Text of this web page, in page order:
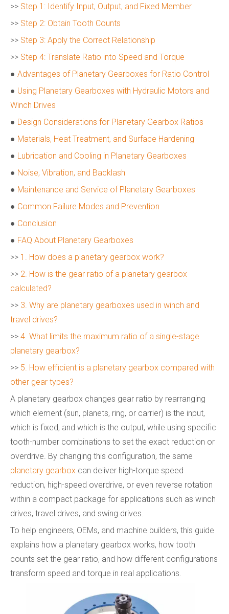
>> Step 1: Identify Input, Output, and Fixed Member
>> Step 2: Obtain Tooth Counts
>> Step 3: Apply the Correct Relationship
>> Step 4: Translate Ratio into Speed and Torque
● Advantages of Planetary Gearboxes for Ratio Control
● Using Planetary Gearboxes with Hydraulic Motors and
Winch Drives
● Design Considerations for Planetary Gearbox Ratios
● Materials, Heat Treatment, and Surface Hardening
● Lubrication and Cooling in Planetary Gearboxes
● Noise, Vibration, and Backlash
● Maintenance and Service of Planetary Gearboxes
● Common Failure Modes and Prevention
● Conclusion
● FAQ About Planetary Gearboxes
>> 1. How does a planetary gearbox work?
>> 2. How is the gear ratio of a planetary gearbox
calculated?
>> 3. Why are planetary gearboxes used in winch and
travel drives?
>> 4. What limits the maximum ratio of a single-stage
planetary gearbox?
>> 5. How efficient is a planetary gearbox compared with
other gear types?
A planetary gearbox changes gear ratio by rearranging
which element (sun, planets, ring, or carrier) is the input,
which is fixed, and which is the output, while using specific
tooth-number combinations to set the exact reduction or
overdrive. By changing this configuration, the same
planetary gearbox can deliver high-torque speed
reduction, high-speed overdrive, or even reverse rotation
within a compact package for applications such as winch
drives, travel drives, and swing drives.
To help engineers, OEMs, and machine builders, this guide
explains how a planetary gearbox works, how tooth
counts set the gear ratio, and how different configurations
transform speed and torque in real applications.